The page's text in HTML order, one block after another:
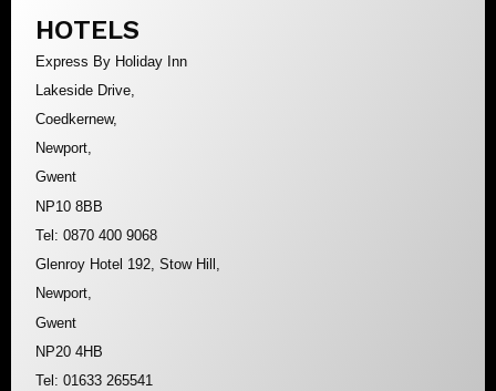
HOTELS
Express By Holiday Inn
Lakeside Drive,
Coedkernew,
Newport,
Gwent
NP10 8BB
Tel: 0870 400 9068
Glenroy Hotel 192, Stow Hill,
Newport,
Gwent
NP20 4HB
Tel: 01633 265541